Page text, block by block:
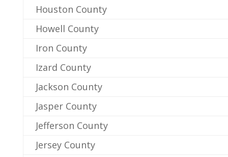
Houston County
Howell County
Iron County
Izard County
Jackson County
Jasper County
Jefferson County
Jersey County